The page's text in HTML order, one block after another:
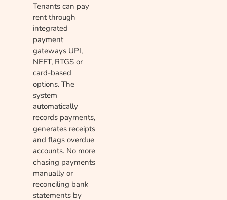
Tenants can pay
rent through
integrated
payment
gateways UPI,
NEFT, RTGS or
card-based
options. The
system
automatically
records payments,
generates receipts
and flags overdue
accounts. No more
chasing payments
manually or
reconciling bank
statements by